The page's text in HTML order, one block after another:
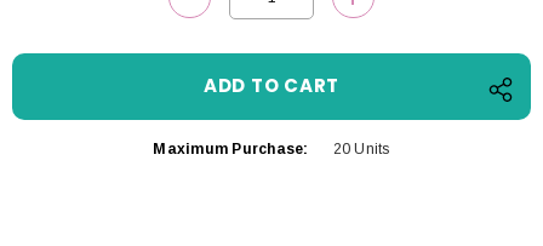
DECREASE QUANTITY:INCREASE
Maximum Purchase: 20 Units